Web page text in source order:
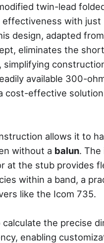
twin-lead
effectiveness with just
design, adapted from
eliminates the
available 300-
cost-effective
allows it to
without a balun. The
at the stub provides
within a band, a
like the Icom 735.
the precise
enabling